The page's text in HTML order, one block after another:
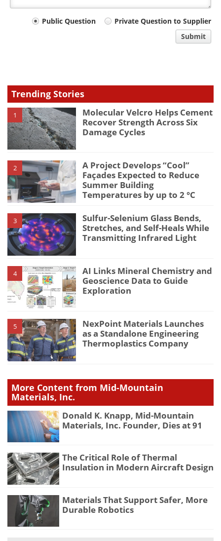
Your
Public Question
Private Question to Supplier
Submit
Trending Stories
1
Molecular Velcro Helps Cement
Recover Strength Across Six
Damage Cycles
2
A Project Develops “Cool”
Façades Expected to Reduce
Summer Building
Temperatures by up to 2 °C
3
Sulfur-Selenium Glass Bends,
Stretches, and Self-Heals While
Transmitting Infrared Light
4
AI Links Mineral Chemistry and
Geoscience Data to Guide
Exploration
5
NexPoint Materials Launches
as a Standalone Engineering
Thermoplastics Company
More Content from Mid-Mountain
Materials, Inc.
Donald K. Knapp, Mid-Mountain
Materials, Inc. Founder, Dies at 91
The Critical Role of Thermal
Insulation in Modern Aircraft Design
Materials That Support Safer, More
Durable Robotics